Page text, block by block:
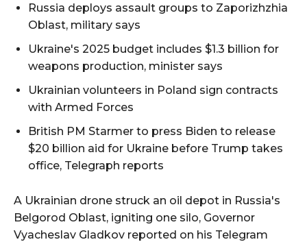
Russia deploys assault groups to Zaporizhzhia
Oblast, military says
Ukraine's 2025 budget includes $1.3 billion for
weapons production, minister says
Ukrainian volunteers in Poland sign contracts
with Armed Forces
British PM Starmer to press Biden to release
$20 billion aid for Ukraine before Trump takes
office, Telegraph reports
A Ukrainian drone struck an oil depot in Russia's
Belgorod Oblast, igniting one silo, Governor
Vyacheslav Gladkov reported on his Telegram